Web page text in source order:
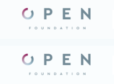
content